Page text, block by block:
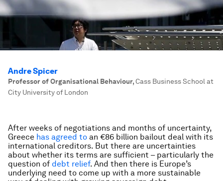
Andre Spicer
Professor of Organisational Behaviour,Cass Business School at
City University of London
After weeks of negotiations and months of uncertainty,
Greece has agreed to an €86 billion bailout deal with its
international creditors. But there are uncertainties
about whether its terms are sufficient – particularly the
question of debt relief. And then there is Europe’s
underlying need to come up with a more sustainable